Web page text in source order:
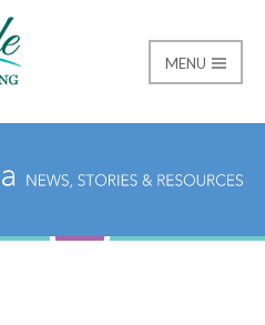
Senior
MENU